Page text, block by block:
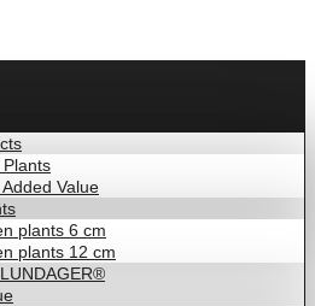
Plants
Added Value
plants 6 cm
plants 12 cm